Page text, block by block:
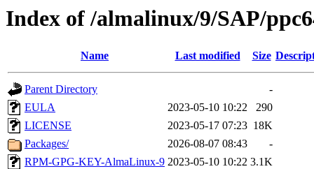
Index of /almalinux/9/SAP/
Name Last modified Size
Parent Directory
-
EULA
2023-05-10 10:22
290
LICENSE
2023-05-17 07:23 18K
Packages/
2026-08-07 08:43
-
RPM-GPG-KEY-AlmaLinux-9 2023-05-10 10:22 3.1K